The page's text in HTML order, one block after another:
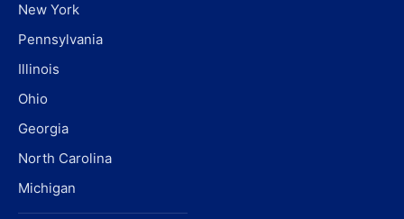
New York
Pennsylvania
Illinois
Ohio
Georgia
North Carolina
Michigan